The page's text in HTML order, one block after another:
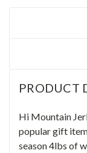
PRODUCT
Hi Mountain
popular gift
season 4lbs of